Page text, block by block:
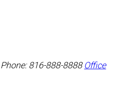
Phone: 816-888-8888 Office